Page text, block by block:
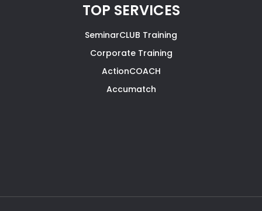
TOP SERVICES
SeminarCLUB Training
Corporate Training
ActionCOACH
Accumatch